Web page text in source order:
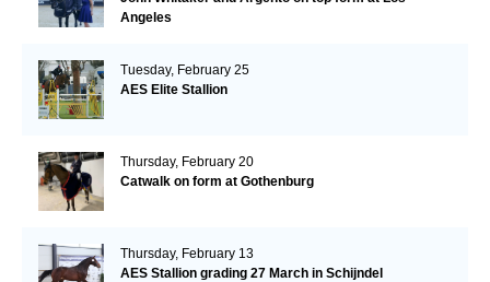
Angeles
Tuesday, February 25
AES Elite Stallion
Thursday, February 20
Catwalk on form at Gothenburg
Thursday, February 13
AES Stallion grading 27 March in Schijndel